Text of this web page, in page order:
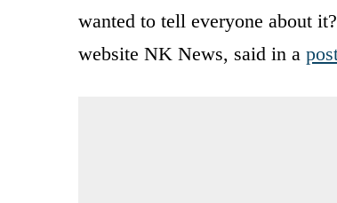
wanted to tell everyone about
website NK News, said in a